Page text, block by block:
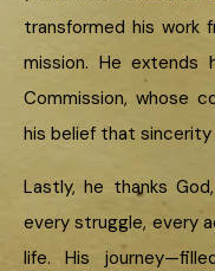
transformed his work
mission. He extends
Commission, whose
his belief that
Lastly, he thanks
every struggle, every
life. His